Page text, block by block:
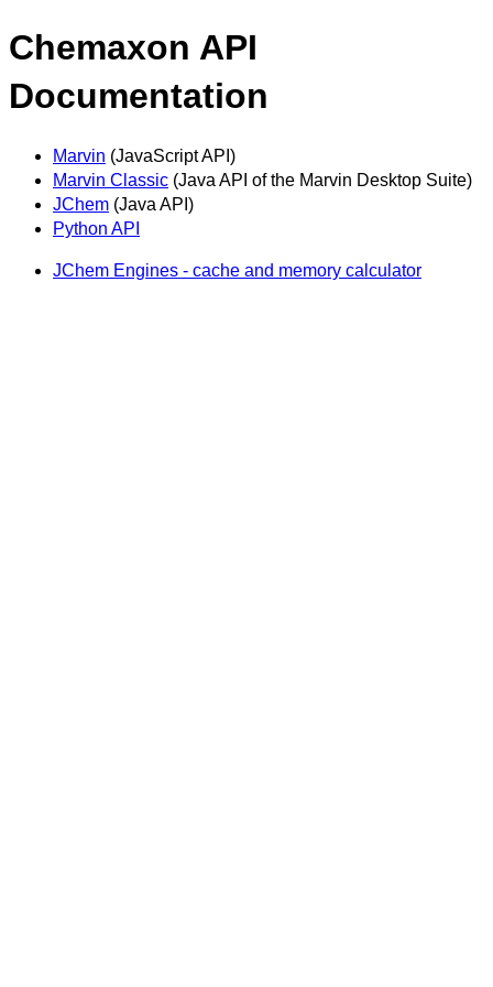
Chemaxon API
Documentation
Marvin (JavaScript API)
Marvin Classic (Java API of the Marvin Desktop Suite)
JChem (Java API)
Python API
JChem Engines - cache and memory calculator